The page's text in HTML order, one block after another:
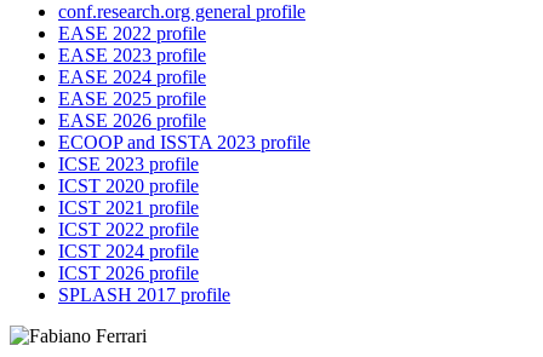
conf.research.org general profile
EASE 2022 profile
EASE 2023 profile
EASE 2024 profile
EASE 2025 profile
EASE 2026 profile
ECOOP and ISSTA 2023 profile
ICSE 2023 profile
ICST 2020 profile
ICST 2021 profile
ICST 2022 profile
ICST 2024 profile
ICST 2026 profile
SPLASH 2017 profile